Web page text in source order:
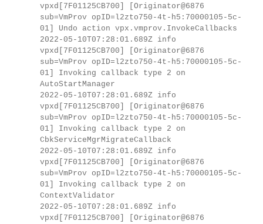
vpxd[7F01125CB700] [Originator@6876
sub=VmProv opID=l2zto750-4t-h5:70000105-5c-
01] Undo action vpx.vmprov.InvokeCallbacks
2022-05-10T07:28:01.689Z info
vpxd[7F01125CB700] [Originator@6876
sub=VmProv opID=l2zto750-4t-h5:70000105-5c-
01] Invoking callback type 2 on
AutoStartManager
2022-05-10T07:28:01.689Z info
vpxd[7F01125CB700] [Originator@6876
sub=VmProv opID=l2zto750-4t-h5:70000105-5c-
01] Invoking callback type 2 on
CbkServiceMgrMigrateCallback
2022-05-10T07:28:01.689Z info
vpxd[7F01125CB700] [Originator@6876
sub=VmProv opID=l2zto750-4t-h5:70000105-5c-
01] Invoking callback type 2 on
ContextValidator
2022-05-10T07:28:01.689Z info
vpxd[7F01125CB700] [Originator@6876